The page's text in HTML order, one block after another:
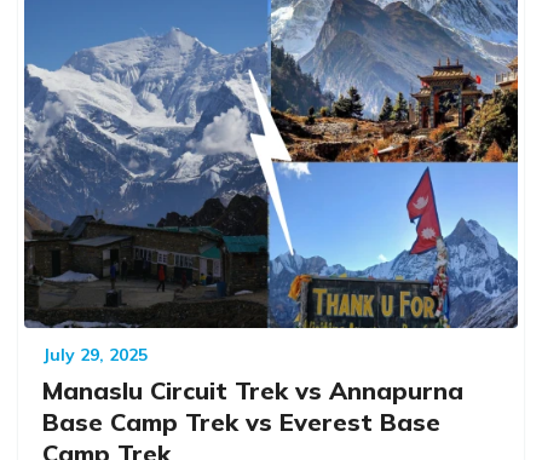
July 29, 2025
Manaslu Circuit Trek vs Annapurna
Base Camp Trek vs Everest Base
Camp Trek